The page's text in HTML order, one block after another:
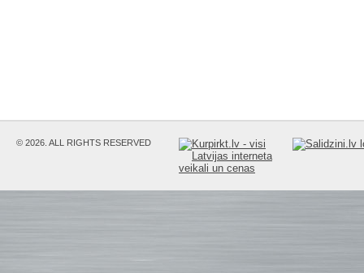
© 2026. ALL RIGHTS RESERVED